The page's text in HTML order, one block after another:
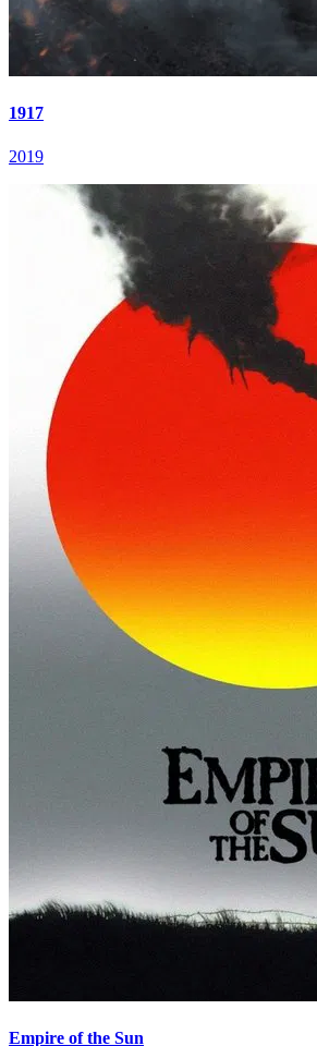
1917
2019
Empire of the Sun